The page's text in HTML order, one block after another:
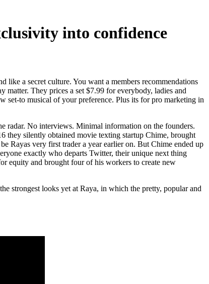
into confidence
like a secret culture. You want a members recommendations
matter. They prices a set $7.99 for everybody, ladies and
set-to musical of your preference. Plus its for pro marketing in
radar. No interviews. Minimal information on the founders.
they silently obtained movie texting startup Chime, brought
Rayas very first trader a year earlier on. But Chime ended up
exactly who departs Twitter, their unique next thing
equity and brought four of his workers to create new
strongest looks yet at Raya, in which the pretty, popular and